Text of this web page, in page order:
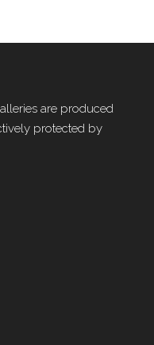
are produced
protected by